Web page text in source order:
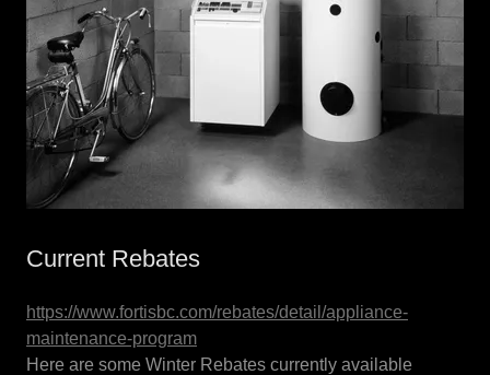
Current Rebates
https://www.fortisbc.com/rebates/detail/appliance-
maintenance-program
Here are some Winter Rebates currently available